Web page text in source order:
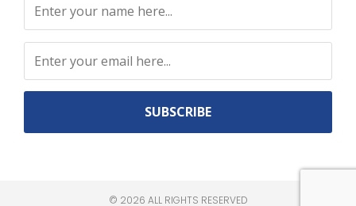
© 2026 ALL RIGHTS RESERVED​